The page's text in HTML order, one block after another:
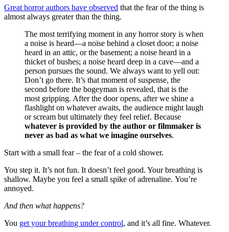
Great horror authors have observed that the fear of the thing is
almost always greater than the thing.
The most terrifying moment in any horror story is when
a noise is heard—a noise behind a closet door; a noise
heard in an attic, or the basement; a noise heard in a
thicket of bushes; a noise heard deep in a cave—and a
person pursues the sound. We always want to yell out:
Don’t go there. It’s that moment of suspense, the
second before the bogeyman is revealed, that is the
most gripping. After the door opens, after we shine a
flashlight on whatever awaits, the audience might laugh
or scream but ultimately they feel relief. Because
whatever is provided by the author or filmmaker is
never as bad as what we imagine ourselves.
Start with a small fear – the fear of a cold shower.
You step it. It’s not fun. It doesn’t feel good. Your breathing is
shallow. Maybe you feel a small spike of adrenaline. You’re
annoyed.
And then what happens?
You get your breathing under control, and it’s all fine. Whatever.